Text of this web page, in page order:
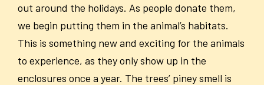
out around the holidays. As people donate them,
we begin putting them in the animal’s habitats.
This is something new and exciting for the animals
to experience, as they only show up in the
enclosures once a year. The trees’ piney smell is